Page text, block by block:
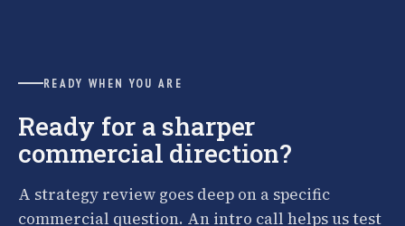
READY WHEN YOU ARE
Ready for a sharper
commercial direction?
A strategy review goes deep on a specific
commercial question. An intro call helps us test